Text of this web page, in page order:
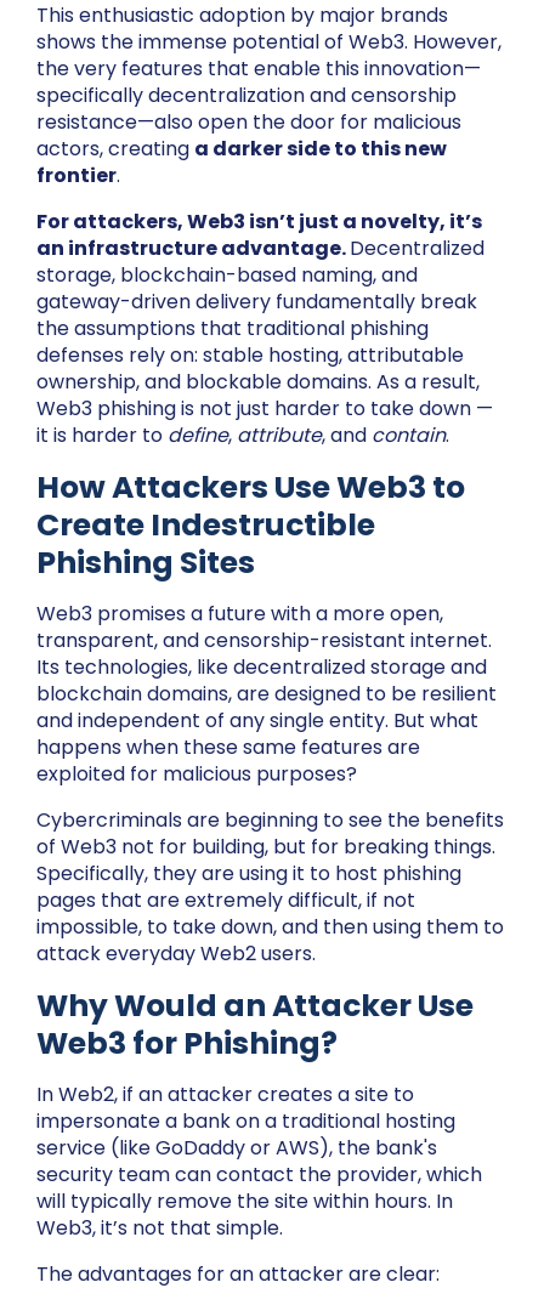
This enthusiastic adoption by major brands
shows the immense potential of Web3. However,
the very features that enable this innovation—
specifically decentralization and censorship
resistance—also open the door for malicious
actors, creating a darker side to this new
frontier.
For attackers, Web3 isn’t just a novelty, it’s
an infrastructure advantage.Decentralized
storage, blockchain-based naming, and
gateway-driven delivery fundamentally break
the assumptions that traditional phishing
defenses rely on: stable hosting, attributable
ownership, and blockable domains. As a result,
Web3 phishing is not just harder to take down —
it is harder to define, attribute, and contain.
How Attackers Use Web3 to
Create Indestructible
Phishing Sites
Web3 promises a future with a more open,
transparent, and censorship-resistant internet.
Its technologies, like decentralized storage and
blockchain domains, are designed to be resilient
and independent of any single entity. But what
happens when these same features are
exploited for malicious purposes?
Cybercriminals are beginning to see the benefits
of Web3 not for building, but for breaking things.
Specifically, they are using it to host phishing
pages that are extremely difficult, if not
impossible, to take down, and then using them to
attack everyday Web2 users.
Why Would an Attacker Use
Web3 for Phishing?
In Web2, if an attacker creates a site to
impersonate a bank on a traditional hosting
service (like GoDaddy or AWS), the bank's
security team can contact the provider, which
will typically remove the site within hours. In
Web3, it’s not that simple.
The advantages for an attacker are clear: